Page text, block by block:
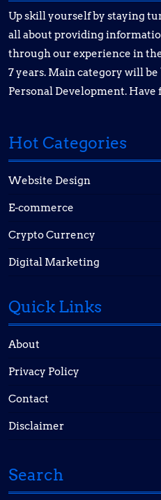
Up skill yourself by staying
all about providing
through our experience in
7 years. Main category will
Personal Development. Have
Hot Categories
Website Design
E-commerce
Crypto Currency
Digital Marketing
Quick Links
About
Privacy Policy
Contact
Disclaimer
Search